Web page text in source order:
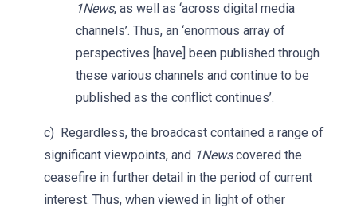
1News, as well as ‘across digital media
channels’. Thus, an ‘enormous array of
perspectives [have] been published through
these various channels and continue to be
published as the conflict continues’.
c) Regardless, the broadcast contained a range of
significant viewpoints, and 1Newscovered the
ceasefire in further detail in the period of current
interest. Thus, when viewed in light of other